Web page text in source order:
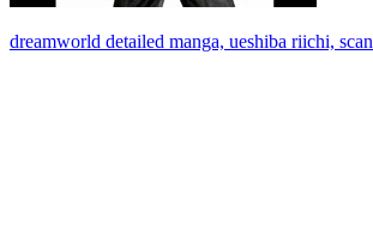
dreamworld detailed manga, ueshiba riichi, scan